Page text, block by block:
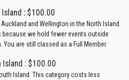
Full Member - North Island : $100.00
and Wellington in the North Island.
we hold fewer events outside
You are still classed as a Full Member.
Full Member - South Island : $100.00
Island. This category costs less